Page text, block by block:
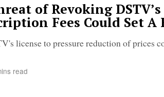
of Revoking
Fees Could Set A
license to pressure reduction of prices
read